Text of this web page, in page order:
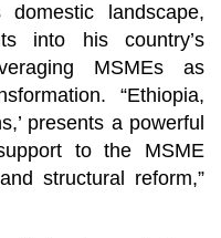
landscape,
into his country’s
MSMEs as
“Ethiopia,
presents a powerful
to the MSME
structural reform,”